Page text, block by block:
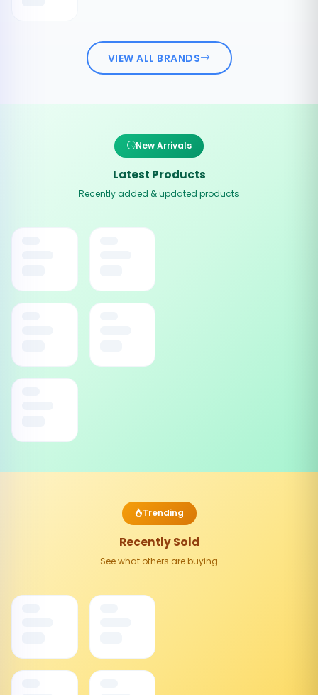
VIEW ALL BRANDS
New Arrivals
Latest Products
Recently added & updated products
Trending
Recently Sold
See what others are buying